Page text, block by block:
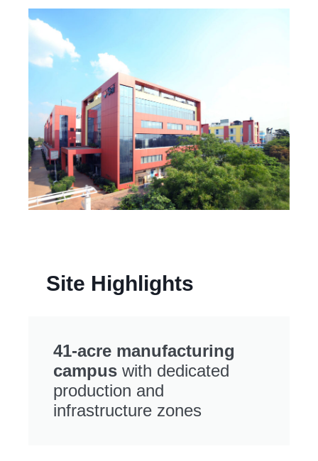
Site Highlights
41-acre manufacturing
campus with dedicated
production and
infrastructure zones